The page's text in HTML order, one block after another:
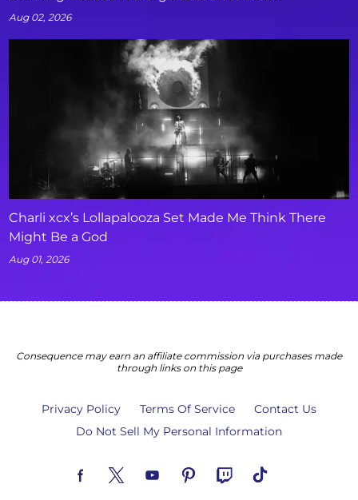
Aug 02, 2026
Charli xcx’s Lollapalooza Set Made Me Think There
Might Be a God
Aug 01, 2026
Consequence may earn an affiliate commission via purchases made
through links on this page
Privacy Policy Terms Of Service
Contact Us
Do Not Sell My Personal Information